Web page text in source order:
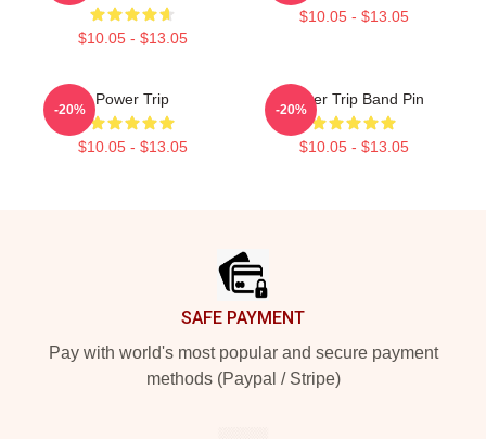
$10.05 - $13.05
$10.05 - $13.05
Power Trip
$10.05 - $13.05
-20%
Power Trip Band Pin
$10.05 - $13.05
-20%
SAFE PAYMENT
Pay with world's most popular and secure payment
methods (Paypal / Stripe)